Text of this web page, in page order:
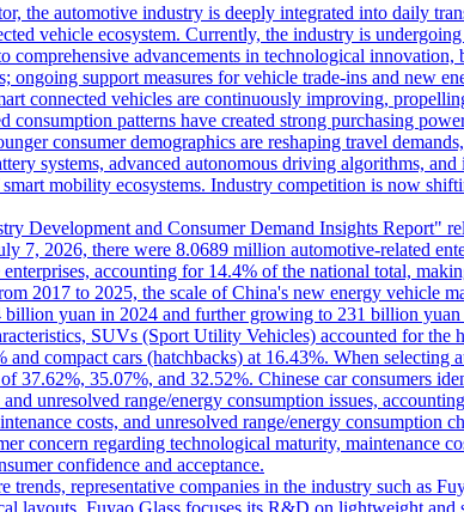
the automotive industry is deeply integrated into daily
vehicle ecosystem. Currently, the industry is
comprehensive advancements in technological
ongoing support measures for vehicle trade-ins and new
connected vehicles are continuously improving,
consumption patterns have created strong purchasing
consumer demographics are reshaping travel
systems, advanced autonomous driving algorithms,
mobility ecosystems. Industry competition is now
Development and Consumer Demand Insights Report"
7, 2026, there were 8.0689 million automotive-related
accounting for 14.4% of the national total,
2017 to 2025, the scale of China's new energy vehicle
yuan in 2024 and further growing to 231 billion yuan
SUVs (Sport Utility Vehicles) accounted for
compact cars (hatchbacks) at 16.43%. When
37.62%, 35.07%, and 32.52%. Chinese car consumers
unresolved range/energy consumption issues,
costs, and unresolved range/energy consumption
concern regarding technological maturity, maintenance
confidence and acceptance.
trends, representative companies in the industry such as
layouts. Fuyao Glass focuses its R&D on lightweight